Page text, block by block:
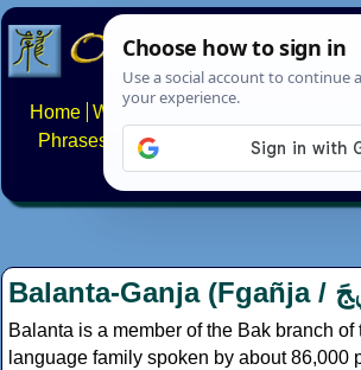
Home Writing systems
Phrases
Numbers Multilingual
About FAQs Contact
Balanta-Ganja (Fgañja /
Balanta is a member of the Bak branch
language family spoken by about 86,000